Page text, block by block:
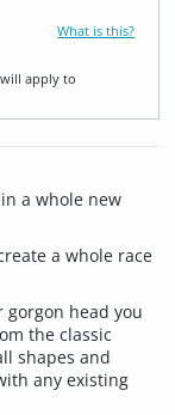
What is this?
apply to
a whole new
a whole race
head you
the classic
shapes and
any existing